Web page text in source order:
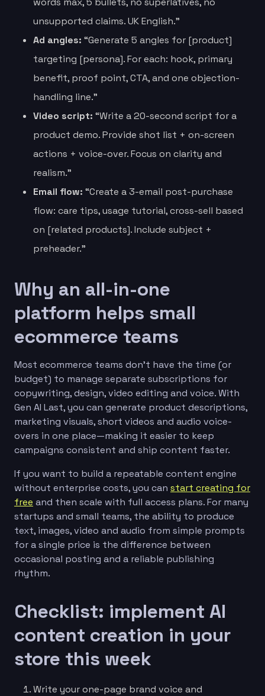
unsupported claims. UK English.”
Ad angles: “Generate 5 angles for [product]
targeting [persona]. For each: hook, primary
benefit, proof point, CTA, and one objection-
handling line.”
Video script: “Write a 20-second script for a
product demo. Provide shot list + on-screen
actions + voice-over. Focus on clarity and
realism.”
Email flow: “Create a 3-email post-purchase
flow: care tips, usage tutorial, cross-sell based
on [related products]. Include subject +
preheader.”
Why an all-in-one
platform helps small
ecommerce teams
Most ecommerce teams don’t have the time (or
budget) to manage separate subscriptions for
copywriting, design, video editing and voice. With
Gen AI Last, you can generate product descriptions,
marketing visuals, short videos and audio voice-
overs in one place—making it easier to keep
campaigns consistent and ship content faster.
If you want to build a repeatable content engine
without enterprise costs, you can start creating for
free and then scale with full access plans. For many
startups and small teams, the ability to produce
text, images, video and audio from simple prompts
for a single price is the difference between
occasional posting and a reliable publishing
rhythm.
Checklist: implement AI
content creation in your
store this week
Write your one-page brand voice and